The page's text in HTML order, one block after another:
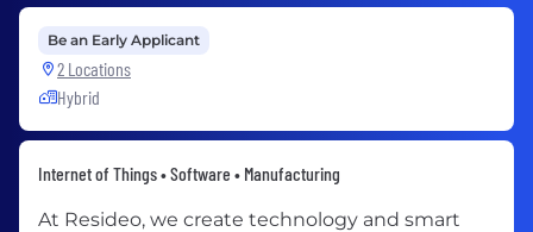
Be an Early Applicant
2 Locations
Hybrid
Internet of Things • Software • Manufacturing
At Resideo, we create technology and smart